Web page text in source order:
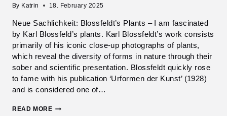
By Katrin 18. February 2025
Neue Sachlichkeit: Blossfeldt’s Plants – I am fascinated
by Karl Blossfeld’s plants. Karl Blossfeldt’s work consists
primarily of his iconic close-up photographs of plants,
which reveal the diversity of forms in nature through their
sober and scientific presentation. Blossfeldt quickly rose
to fame with his publication ‘Urformen der Kunst’ (1928)
and is considered one of…
READ MORE KARL